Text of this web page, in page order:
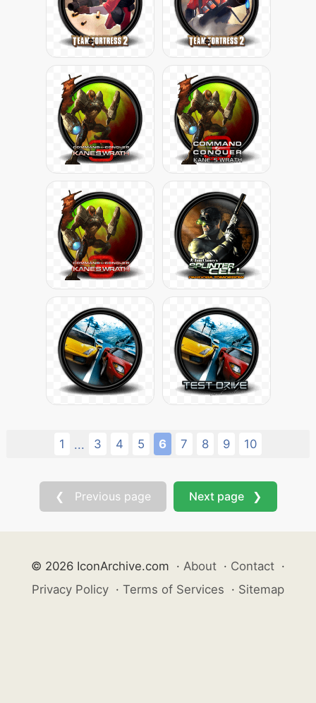
1 ... 3 4 5 6 7 8 9 10
❮ Previous page Next page ❯
© 2026 IconArchive.com · About · Contact ·
Privacy Policy · Terms of Services · Sitemap